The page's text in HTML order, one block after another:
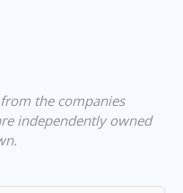
the companies
independently owned